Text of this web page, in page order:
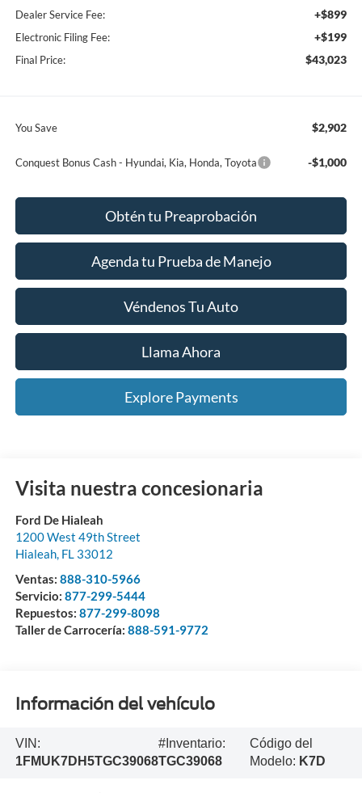
Dealer Service Fee: +$899
Electronic Filing Fee: +$199
Final Price: $43,023
You Save $2,902
Conquest Bonus Cash - Hyundai, Kia, Honda, Toyota -$1,000
Obtén tu Preaprobación
Agenda tu Prueba de Manejo
Véndenos Tu Auto
Llama Ahora
Explore Payments
Visita nuestra concesionaria
Ford De Hialeah
1200 West 49th Street
Hialeah, FL 33012
Ventas: 888-310-5966
Servicio: 877-299-5444
Repuestos: 877-299-8098
Taller de Carrocería: 888-591-9772
Información del vehículo
VIN:
1FMUK7DH5TGC39068
#Inventario:
TGC39068
Código del
Modelo: K7D